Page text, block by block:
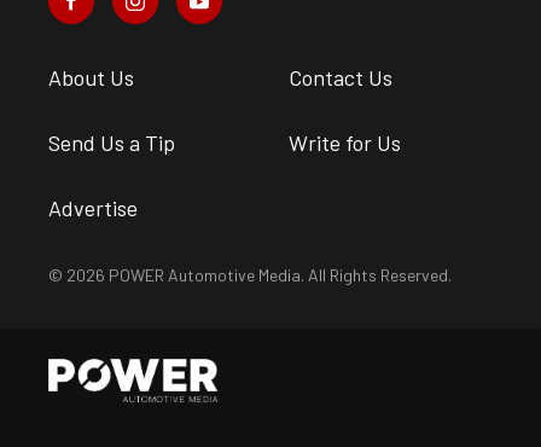
About Us Contact Us
Send Us a Tip Write for Us
Advertise
© 2026 POWER Automotive Media. All Rights Reserved.